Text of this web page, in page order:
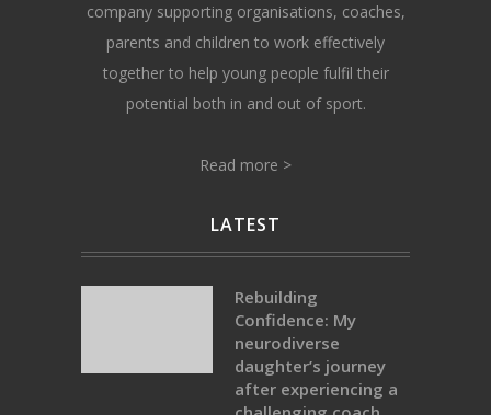
company supporting organisations, coaches,
parents and children to work effectively
together to help young people fulfil their
potential both in and out of sport.
Read more >
LATEST
Rebuilding
Confidence: My
neurodiverse
daughter’s journey
after experiencing a